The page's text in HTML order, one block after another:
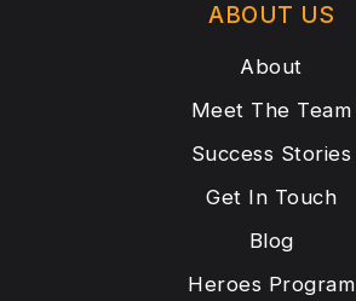
ABOUT US
About
Meet The Team
Success Stories
Get In Touch
Blog
Heroes Program